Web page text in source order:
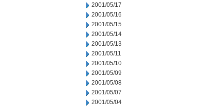
2001/05/17
2001/05/16
2001/05/15
2001/05/14
2001/05/13
2001/05/11
2001/05/10
2001/05/09
2001/05/08
2001/05/07
2001/05/04